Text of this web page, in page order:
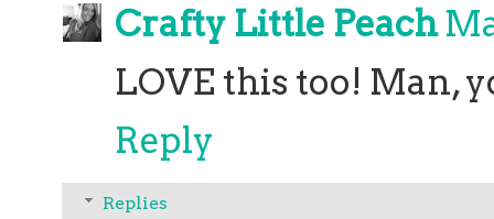
Crafty Little Peach
LOVE this too! Man,
Reply
Replies